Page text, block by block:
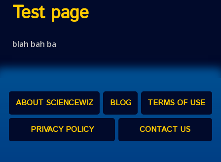
Test page
blah bah ba
ABOUT SCIENCEWIZ BLOG TERMS OF USE
PRIVACY POLICY CONTACT US